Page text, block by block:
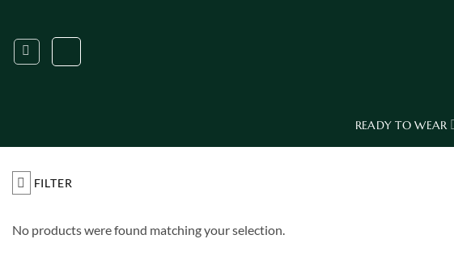
content
READY TO WEAR
FILTER
No products were found matching your selection.